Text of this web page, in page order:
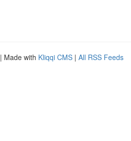
| Made with Kliqqi CMS | All RSS Feeds